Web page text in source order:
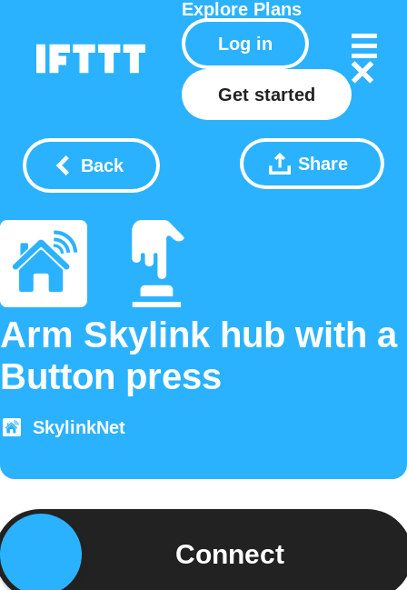
Explore Plans
Log in
Get started
Back Share
Arm Skylink hub with a
Button press
SkylinkNet
Connect